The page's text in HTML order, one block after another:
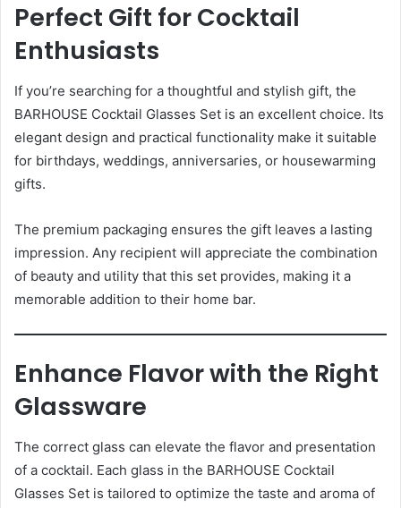
Perfect Gift for Cocktail
Enthusiasts
If you’re searching for a thoughtful and stylish gift, the
BARHOUSE Cocktail Glasses Set is an excellent choice. Its
elegant design and practical functionality make it suitable
for birthdays, weddings, anniversaries, or housewarming
gifts.
The premium packaging ensures the gift leaves a lasting
impression. Any recipient will appreciate the combination
of beauty and utility that this set provides, making it a
memorable addition to their home bar.
Enhance Flavor with the Right
Glassware
The correct glass can elevate the flavor and presentation
of a cocktail. Each glass in the BARHOUSE Cocktail
Glasses Set is tailored to optimize the taste and aroma of